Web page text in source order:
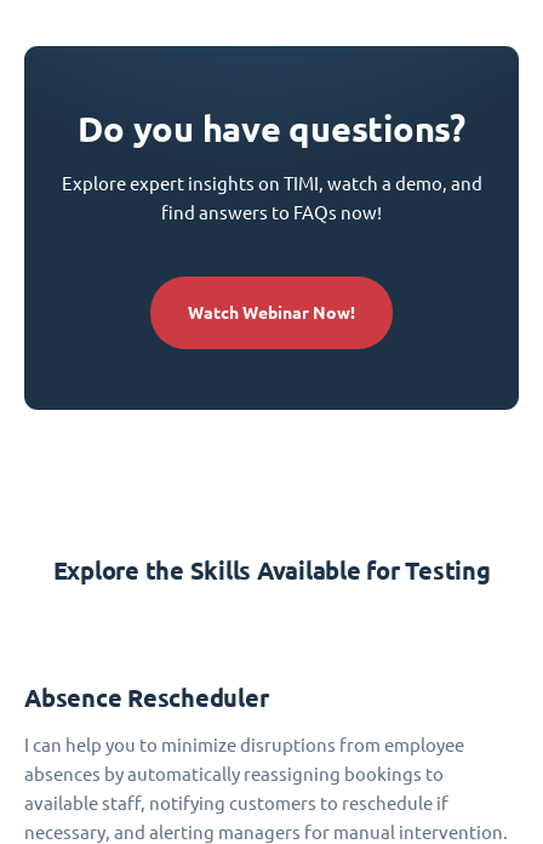
Do you have questions?
Explore expert insights on TIMI, watch a demo, and
find answers to FAQs now!
Watch Webinar Now!
Explore the Skills Available for Testing
Absence Rescheduler
I can help you to minimize disruptions from employee
absences by automatically reassigning bookings to
available staff, notifying customers to reschedule if
necessary, and alerting managers for manual intervention.